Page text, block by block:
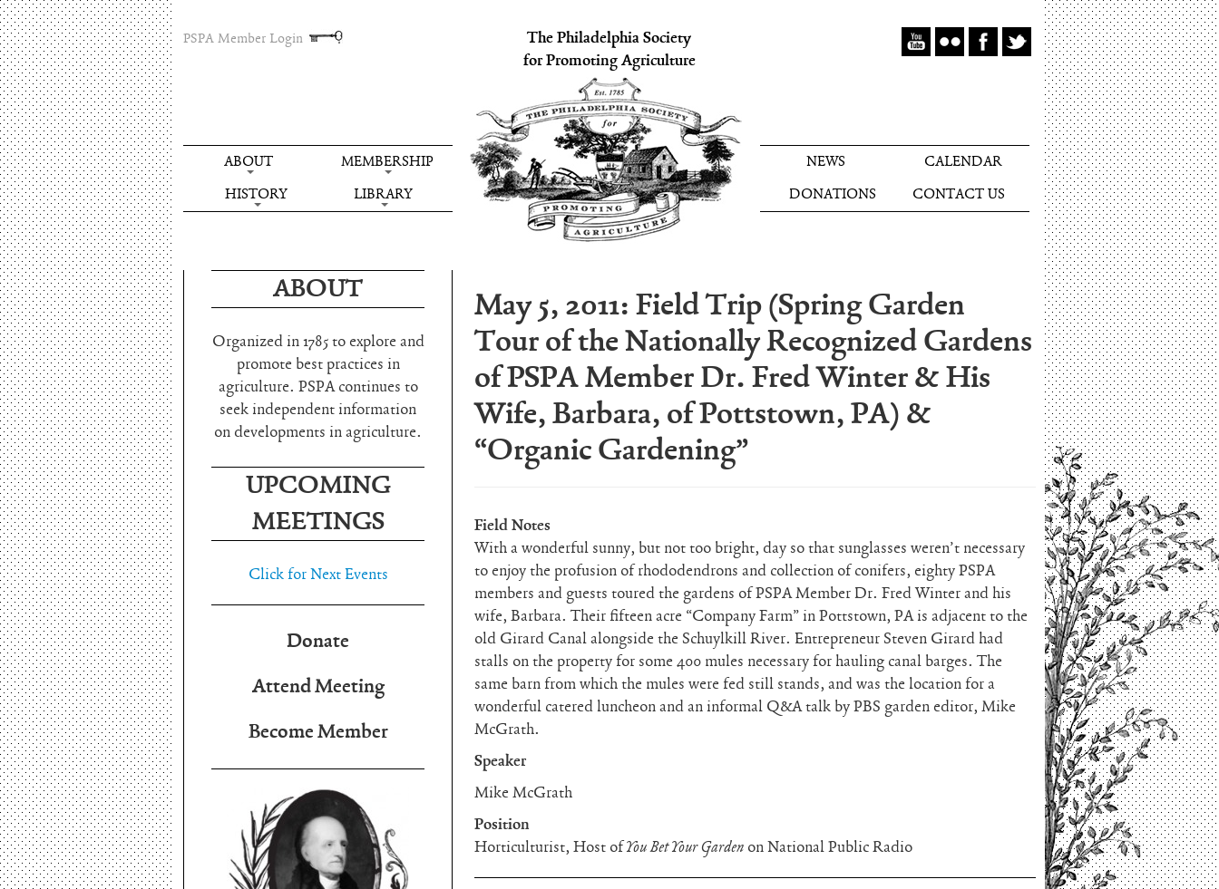
PSPA Member Login
The Philadelphia Society
for Promoting Agriculture
ABOUT
MEMBERSHIP
HISTORY
LIBRARY
NEWS
CALENDAR
DONATIONS
CONTACT US
ABOUT
Organized in 1785 to explore and
promote best practices in
agriculture. PSPA continues to
seek independent information
on developments in agriculture.
UPCOMING
MEETINGS
Click for Next Events
Donate
Attend Meeting
Become Member
May 5, 2011: Field Trip (Spring Garden
Tour of the Nationally Recognized Gardens
of PSPA Member Dr. Fred Winter & His
Wife, Barbara, of Pottstown, PA) &
“Organic Gardening”
Field Notes
With a wonderful sunny, but not too bright, day so that sunglasses weren’t necessary
to enjoy the profusion of rhododendrons and collection of conifers, eighty PSPA
members and guests toured the gardens of PSPA Member Dr. Fred Winter and his
wife, Barbara. Their fifteen acre “Company Farm” in Pottstown, PA is adjacent to the
old Girard Canal alongside the Schuylkill River. Entrepreneur Steven Girard had
stalls on the property for some 400 mules necessary for hauling canal barges. The
same barn from which the mules were fed still stands, and was the location for a
wonderful catered luncheon and an informal Q&A talk by PBS garden editor, Mike
McGrath.
Speaker
Mike McGrath
Position
Horticulturist, Host ofYou Bet Your Garden on National Public Radio